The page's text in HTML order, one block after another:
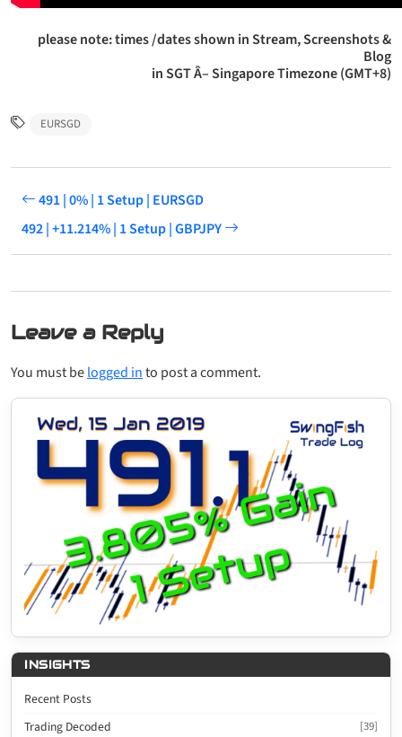
please note: times /dates shown in Stream, Screenshots &
Blog
in SGT Â– Singapore Timezone (GMT+8)
EURSGD
491 | 0% | 1 Setup | EURSGD
492 | +11.214% | 1 Setup | GBPJPY
Leave a Reply
You must belogged into post a comment.
INSIGHTS
Recent Posts
Trading Decoded
[39]